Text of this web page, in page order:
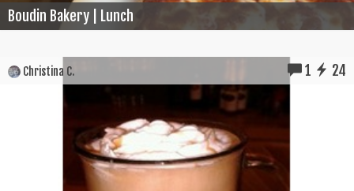
Boudin Bakery | Lunch
Christina C. 1 24